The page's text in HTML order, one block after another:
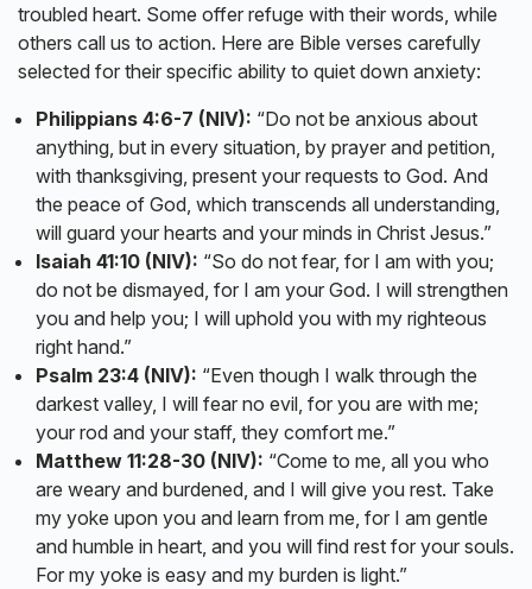
troubled heart. Some offer refuge with their words, while
others call us to action. Here are Bible verses carefully
selected for their specific ability to quiet down anxiety:
Philippians 4:6-7 (NIV): “Do not be anxious about
anything, but in every situation, by prayer and petition,
with thanksgiving, present your requests to God. And
the peace of God, which transcends all understanding,
will guard your hearts and your minds in Christ Jesus.”
Isaiah 41:10 (NIV): “So do not fear, for I am with you;
do not be dismayed, for I am your God. I will strengthen
you and help you; I will uphold you with my righteous
right hand.”
Psalm 23:4 (NIV): “Even though I walk through the
darkest valley, I will fear no evil, for you are with me;
your rod and your staff, they comfort me.”
Matthew 11:28-30 (NIV): “Come to me, all you who
are weary and burdened, and I will give you rest. Take
my yoke upon you and learn from me, for I am gentle
and humble in heart, and you will find rest for your souls.
For my yoke is easy and my burden is light.”